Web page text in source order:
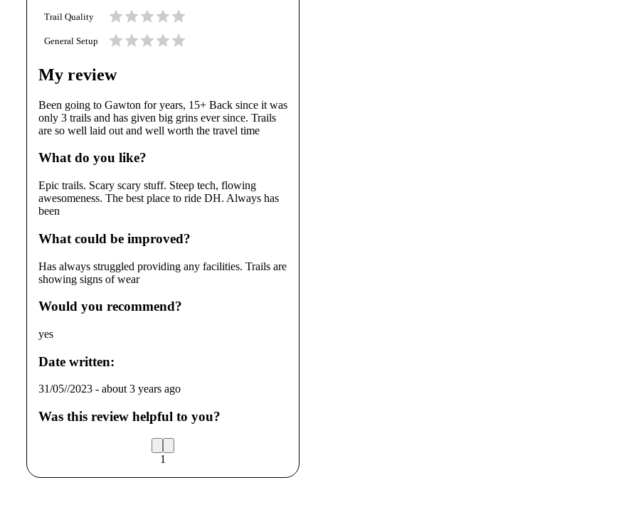
Trail Quality
General Setup
My review
Been going to Gawton for years, 15+ Back since it was
only 3 trails and has given big grins ever since. Trails
are so well laid out and well worth the travel time
What do you like?
Epic trails. Scary scary stuff. Steep tech, flowing
awesomeness. The best place to ride DH. Always has
been
What could be improved?
Has always struggled providing any facilities. Trails are
showing signs of wear
Would you recommend?
yes
Date written:
31/05//2023 - about 3 years ago
Was this review helpful to you?
1